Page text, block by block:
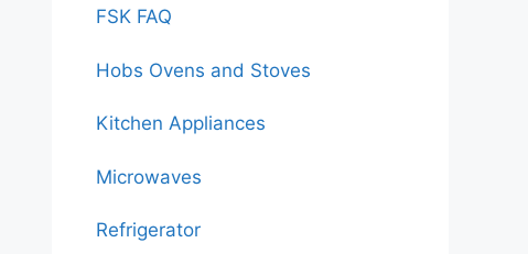
FSK FAQ
Hobs Ovens and Stoves
Kitchen Appliances
Microwaves
Refrigerator